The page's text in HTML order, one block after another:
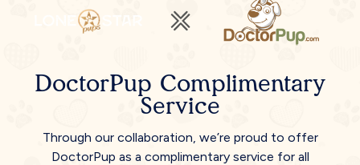
DoctorPup Complimentary
Service
Through our collaboration, we’re proud to offer
DoctorPup as a complimentary service for all